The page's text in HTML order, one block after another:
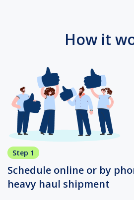
How it
Step 1
Schedule online or by
heavy haul shipment